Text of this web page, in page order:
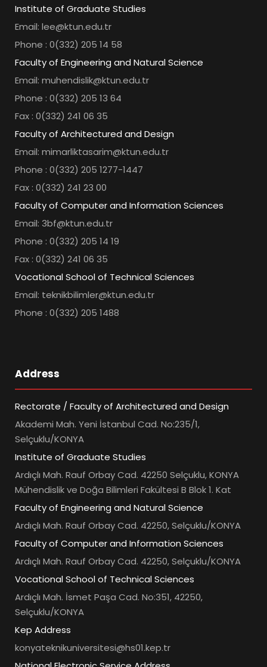
Institute of Graduate Studies
Email: lee@ktun.edu.tr
Phone : 0(332) 205 14 58
Faculty of Engineering and Natural Science
Email: muhendislik@ktun.edu.tr
Phone : 0(332) 205 13 64
Fax : 0(332) 241 06 35
Faculty of Architectured and Design
Email: mimarliktasarim@ktun.edu.tr
Phone : 0(332) 205 1277-1447
Fax : 0(332) 241 23 00
Faculty of Computer and Information Sciences
Email: 3bf@ktun.edu.tr
Phone : 0(332) 205 14 19
Fax : 0(332) 241 06 35
Vocational School of Technical Sciences
Email: teknikbilimler@ktun.edu.tr
Phone : 0(332) 205 1488
Address
Rectorate / Faculty of Architectured and Design
Akademi Mah. Yeni İstanbul Cad. No:235/1,
Selçuklu/KONYA
Institute of Graduate Studies
Ardıçlı Mah. Rauf Orbay Cad. 42250 Selçuklu, KONYA
Mühendislik ve Doğa Bilimleri Fakültesi B Blok 1. Kat
Faculty of Engineering and Natural Science
Ardıçlı Mah. Rauf Orbay Cad. 42250, Selçuklu/KONYA
Faculty of Computer and Information Sciences
Ardıçlı Mah. Rauf Orbay Cad. 42250, Selçuklu/KONYA
Vocational School of Technical Sciences
Ardıçlı Mah. İsmet Paşa Cad. No:351, 42250,
Selçuklu/KONYA
Kep Address
konyateknikuniversitesi@hs01.kep.tr